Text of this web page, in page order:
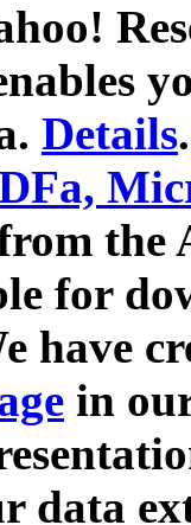
Details.
for
have
in
data